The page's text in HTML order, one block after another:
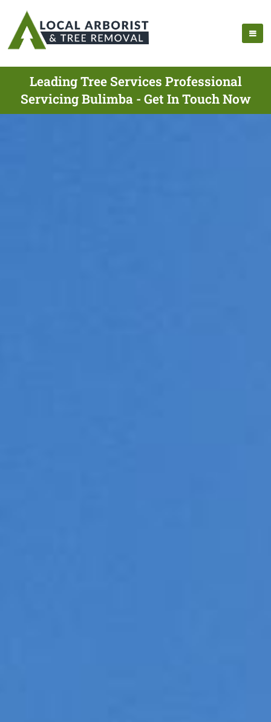
Leading Tree Services Professional
Servicing Bulimba - Get In Touch Now